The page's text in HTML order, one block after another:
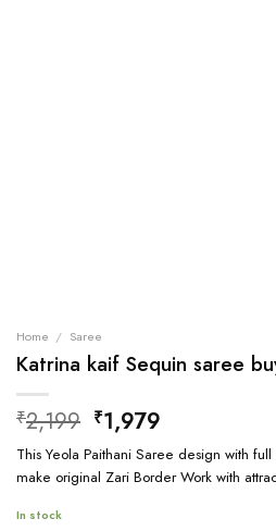
Home / Saree
Katrina kaif Sequin saree
₹2,199 Original
price
was:
₹2,199.
₹1,979
price
is:
₹1,979.
This Yeola Paithani Saree design with
make original Zari Border Work with
In stock